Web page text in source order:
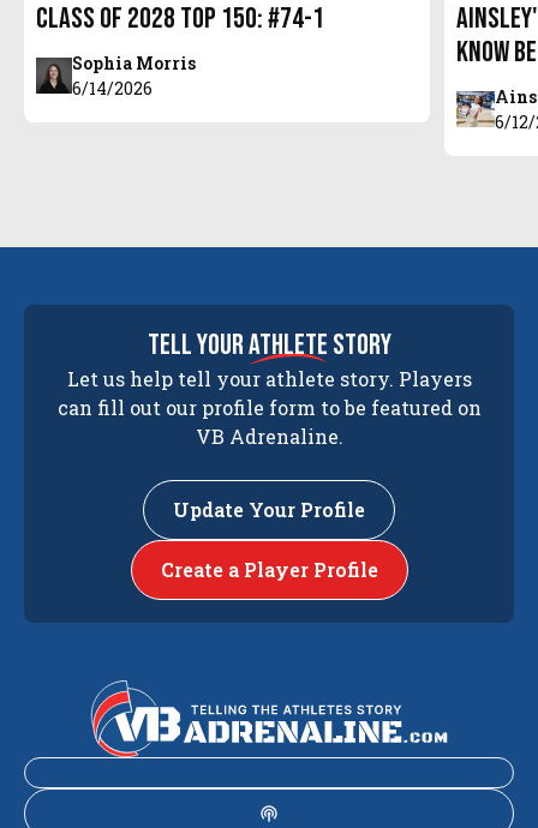
Class of 2028 Top 150: #74-1
Sophia Morris
6/14/2026
Know
6/
tell yourathlete story
Let us help tell your athlete story. Players
can fill out our profile form to be featured on
VB Adrenaline.
Update Your Profile
Create a Player Profile